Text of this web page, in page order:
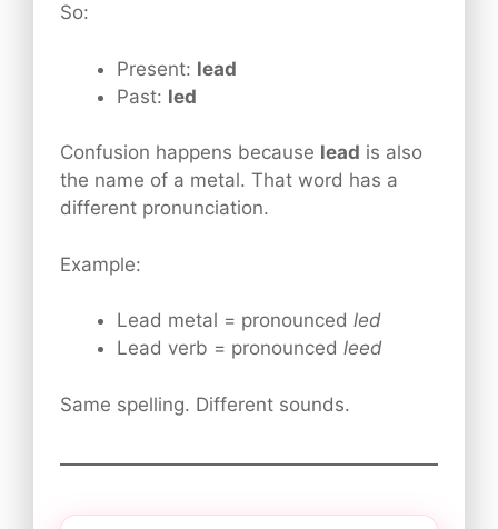
So:
Present: lead
Past: led
Confusion happens because lead is also
the name of a metal. That word has a
different pronunciation.
Example:
Lead metal = pronounced led
Lead verb = pronounced leed
Same spelling. Different sounds.